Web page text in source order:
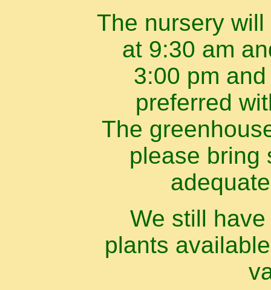
The nursery
at 9:30 am
3:00 pm
preferred
The
please bring
We still
plants